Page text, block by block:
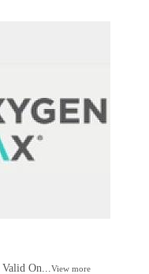
On...View more